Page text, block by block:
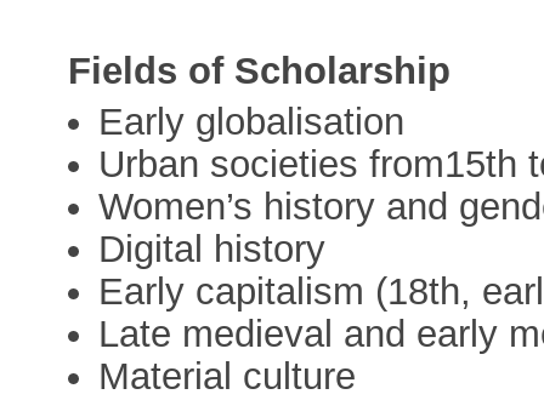
Fields of Scholarship
Early globalisation
Urban societies from15th
Women’s history and
Digital history
Early capitalism (18th,
Late medieval and early
Material culture